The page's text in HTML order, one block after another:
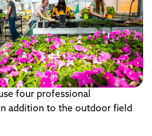
four professional
addition to the outdoor field